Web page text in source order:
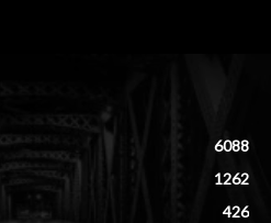
6088
1262
426